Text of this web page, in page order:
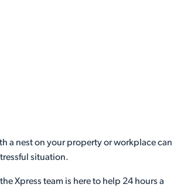
a nest on your property or workplace can
situation.
Xpress team is here to help 24 hours a